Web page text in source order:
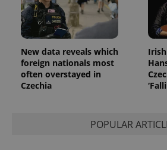
New data reveals which
foreign nationals most
often overstayed in
Czechia
POPULAR